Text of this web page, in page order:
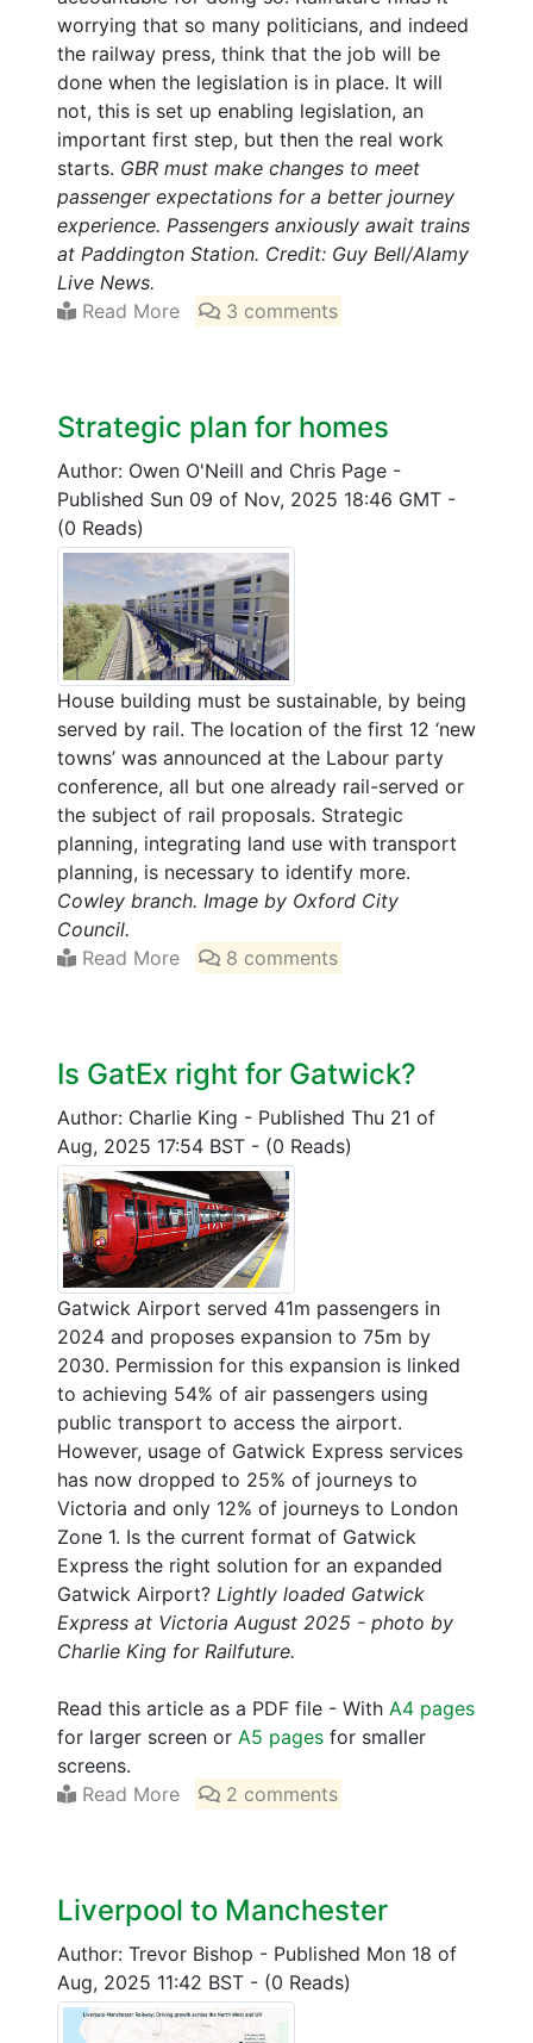
worrying that so many politicians, and indeed
the railway press, think that the job will be
done when the legislation is in place. It will
not, this is set up enabling legislation, an
important first step, but then the real work
starts. GBR must make changes to meet
passenger expectations for a better journey
experience. Passengers anxiously await trains
at Paddington Station. Credit: Guy Bell/Alamy
Live News.
Read More
3 comments
Strategic plan for homes
Author: Owen O'Neill and Chris Page -
Published Sun 09 of Nov, 2025 18:46 GMT -
(0 Reads)
House building must be sustainable, by being
served by rail. The location of the first 12 ‘new
towns’ was announced at the Labour party
conference, all but one already rail-served or
the subject of rail proposals. Strategic
planning, integrating land use with transport
planning, is necessary to identify more.
Cowley branch. Image by Oxford City
Council.
Read More
8 comments
Is GatEx right for Gatwick?
Author: Charlie King - Published Thu 21 of
Aug, 2025 17:54 BST - (0 Reads)
Gatwick Airport served 41m passengers in
2024 and proposes expansion to 75m by
2030. Permission for this expansion is linked
to achieving 54% of air passengers using
public transport to access the airport.
However, usage of Gatwick Express services
has now dropped to 25% of journeys to
Victoria and only 12% of journeys to London
Zone 1. Is the current format of Gatwick
Express the right solution for an expanded
Gatwick Airport? Lightly loaded Gatwick
Express at Victoria August 2025 - photo by
Charlie King for Railfuture.
Read this article as a PDF file - With A4 pages
for larger screen or A5 pages for smaller
screens.
Read More
2 comments
Liverpool to Manchester
Author: Trevor Bishop - Published Mon 18 of
Aug, 2025 11:42 BST - (0 Reads)